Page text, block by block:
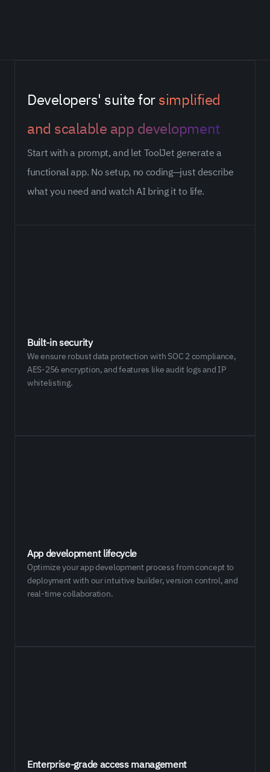
Developers' suite forsimplified
and scalable app development
Start with a prompt, and let ToolJet generate a
functional app. No setup, no coding—just describe
what you need and watch AI bring it to life.
Built-in security
We ensure robust data protection with SOC 2 compliance,
AES-256 encryption, and features like audit logs and IP
whitelisting.
App development lifecycle
Optimize your app development process from concept to
deployment with our intuitive builder, version control, and
real-time collaboration.
Enterprise-grade access management